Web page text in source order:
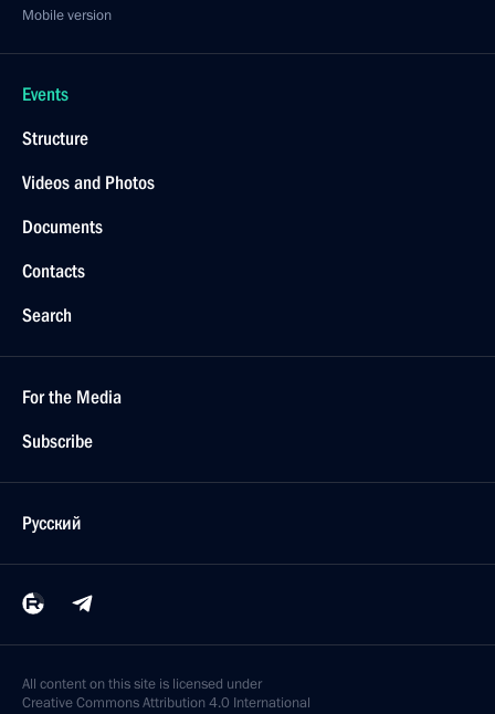
Mobile version
Events
Structure
Videos and Photos
Documents
Contacts
Search
For the Media
Subscribe
Русский
All content on this site is licensed under
Creative Commons Attribution 4.0 International